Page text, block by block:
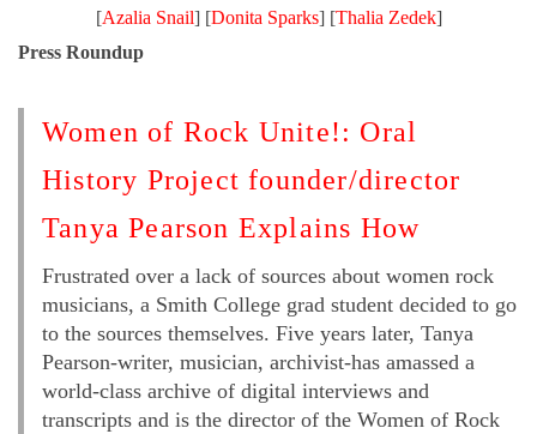
[Azalia Snail] [Donita Sparks] [Thalia Zedek]
Press Roundup
Women of Rock Unite!: Oral
History Project founder/director
Tanya Pearson Explains How
Frustrated over a lack of sources about women rock
musicians, a Smith College grad student decided to go
to the sources themselves. Five years later, Tanya
Pearson-writer, musician, archivist-has amassed a
world-class archive of digital interviews and
transcripts and is the director of the Women of Rock